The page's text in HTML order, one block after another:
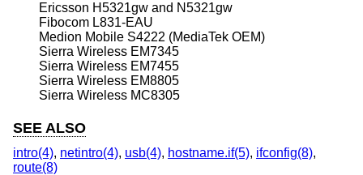
Ericsson H5321gw and N5321gw
Fibocom L831-EAU
Medion Mobile S4222 (MediaTek OEM)
Sierra Wireless EM7345
Sierra Wireless EM7455
Sierra Wireless EM8805
Sierra Wireless MC8305
SEE ALSO
intro(4), netintro(4), usb(4), hostname.if(5), ifconfig(8),
route(8)